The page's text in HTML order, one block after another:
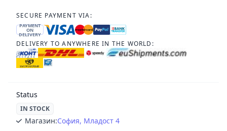
SECURE PAYMENT VIA:
PAYMENT
ON
DELIVERY
DELIVERY TO ANYWHERE IN THE WORLD:
Status
IN STOCK
Магазин:София, Младост 4